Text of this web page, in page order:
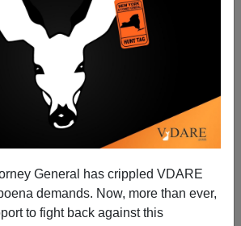
General has crippled VDARE
demands. Now, more than ever,
to fight back against this
Behind Another American Death
07/31/2006
A+|a-